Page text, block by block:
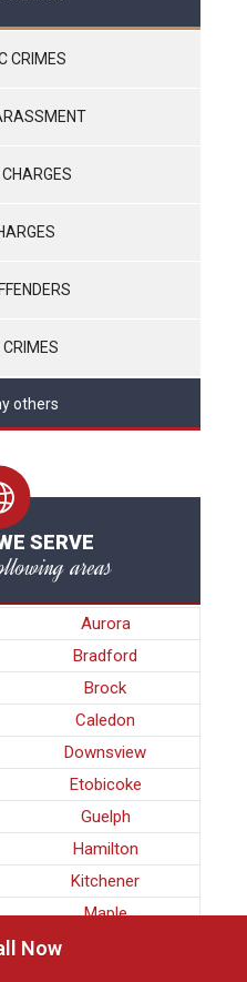
CRIMES
others
SERVE
areas
Aurora
Bradford
Brock
Caledon
Downsview
Etobicoke
Guelph
Hamilton
Kitchener
Maple
Now